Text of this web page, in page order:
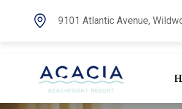
9101 Atlantic Avenue,